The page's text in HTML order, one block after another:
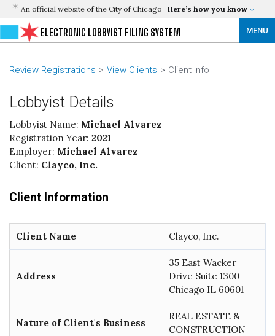
An official website of the City of Chicago Here’s how you know
MENU
ELECTRONIC LOBBYIST FILING SYSTEM
Review Registrations View Clients Client Info
Lobbyist Details
Lobbyist Name: Michael Alvarez
Registration Year: 2021
Employer: Michael Alvarez
Client: Clayco, Inc.
Client Information
Client Name Clayco, Inc.
Address
35 East Wacker
Drive Suite 1300
Chicago IL 60601
Nature of Client's Business
REAL ESTATE &
CONSTRUCTION